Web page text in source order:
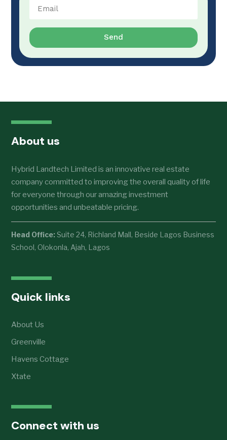
Send
About us
Hybrid Landtech Limited is an innovative real estate
company committed to improving the overall quality of life
for everyone through our amazing investment
opportunities and unbeatable pricing.
Head Office: Suite 24, Richland Mall, Beside Lagos Business
School, Olokonla, Ajah, Lagos
Quick links
About Us
Greenville
Havens Cottage
Xtate
Connect with us